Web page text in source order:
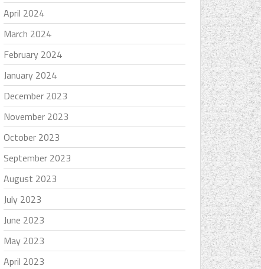
April 2024
March 2024
February 2024
January 2024
December 2023
November 2023
October 2023
September 2023
August 2023
July 2023
June 2023
May 2023
April 2023